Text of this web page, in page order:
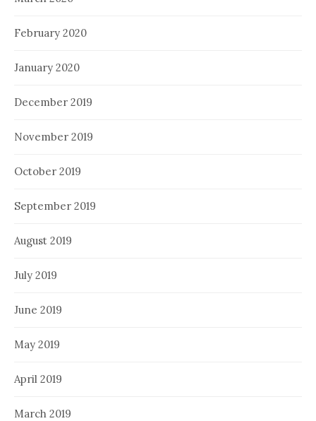
February 2020
January 2020
December 2019
November 2019
October 2019
September 2019
August 2019
July 2019
June 2019
May 2019
April 2019
March 2019